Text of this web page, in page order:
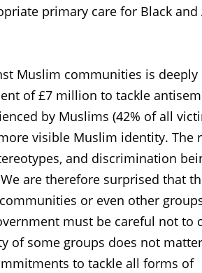
primary care for Black and
Muslim communities is deeply
of £7 million to tackle
by Muslims (42% of all
visible Muslim identity. The
and discrimination
are therefore surprised that
or even other
must be careful not to
of some groups does not
to tackle all forms of